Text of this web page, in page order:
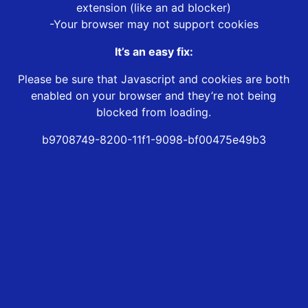
extension (like an ad blocker)
-Your browser may not support cookies
It’s an easy fix:
Please be sure that Javascript and cookies are both
enabled on your browser and they’re not being
blocked from loading.
b9708749-8200-11f1-9098-bf00475e49b3